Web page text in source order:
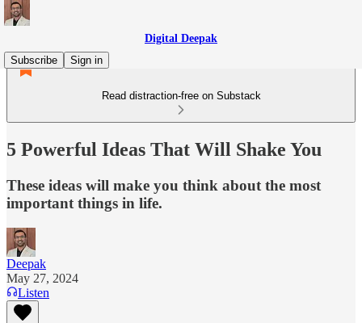
Digital Deepak
Subscribe
Sign in
Read distraction-free on Substack
5 Powerful Ideas That Will Shake You
These ideas will make you think about the most
important things in life.
Deepak
May 27, 2024
Listen